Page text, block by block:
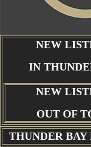
NEW
IN
NEW
OUT OF
THUNDER BAY